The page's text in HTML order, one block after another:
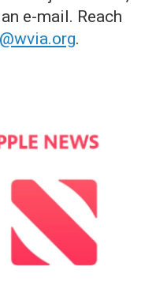
e-mail. Reach
.